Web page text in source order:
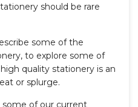
should be rare
some of the
to explore some of
quality stationery is an
or splurge.
some of our current